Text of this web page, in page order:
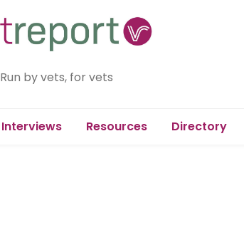
Run by vets, for vets
Interviews Resources Directory